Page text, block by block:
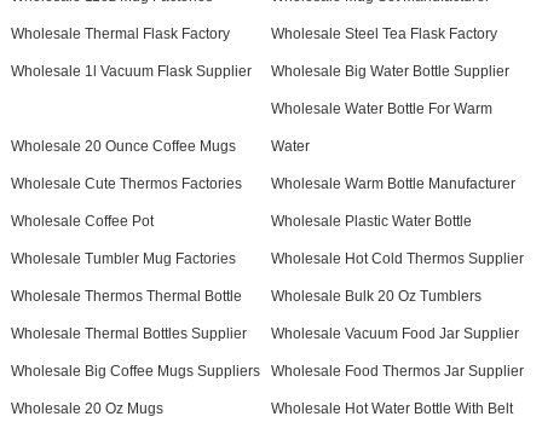
Wholesale Thermal Flask Factory Wholesale Steel Tea Flask Factory
Wholesale 1l Vacuum Flask Supplier Wholesale Big Water Bottle Supplier
Wholesale 20 Ounce Coffee Mugs
Wholesale Water Bottle For Warm
Water
Wholesale Cute Thermos Factories Wholesale Warm Bottle Manufacturer
Wholesale Coffee Pot Wholesale Plastic Water Bottle
Wholesale Tumbler Mug Factories Wholesale Hot Cold Thermos Supplier
Wholesale Thermos Thermal Bottle Wholesale Bulk 20 Oz Tumblers
Wholesale Thermal Bottles Supplier Wholesale Vacuum Food Jar Supplier
Wholesale Big Coffee Mugs Suppliers Wholesale Food Thermos Jar Supplier
Wholesale 20 Oz Mugs Wholesale Hot Water Bottle With Belt